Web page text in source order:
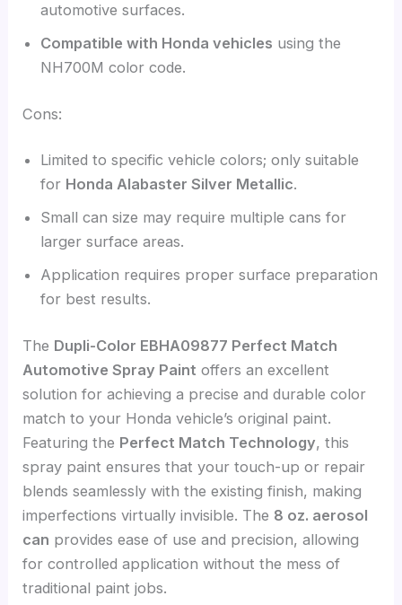
automotive surfaces.
Compatible with Honda vehicles using the
NH700M color code.
Cons:
Limited to specific vehicle colors; only suitable
for Honda Alabaster Silver Metallic.
Small can size may require multiple cans for
larger surface areas.
Application requires proper surface preparation
for best results.
The Dupli-Color EBHA09877 Perfect Match
Automotive Spray Paint offers an excellent
solution for achieving a precise and durable color
match to your Honda vehicle’s original paint.
Featuring the Perfect Match Technology, this
spray paint ensures that your touch-up or repair
blends seamlessly with the existing finish, making
imperfections virtually invisible. The 8 oz. aerosol
can provides ease of use and precision, allowing
for controlled application without the mess of
traditional paint jobs.